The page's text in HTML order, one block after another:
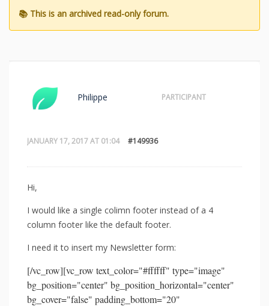
JANUARY 17, 2017 AT 01:04 #149936
Philippe PARTICIPANT
Hi,
I would like a single colimn footer instead of a 4
column footer like the default footer.
I need it to insert my Newsletter form:
[/vc_row][vc_row text_color="#ffffff" type="image"
bg_position="center" bg_position_horizontal="center"
bg_cover="false" padding_bottom="20"